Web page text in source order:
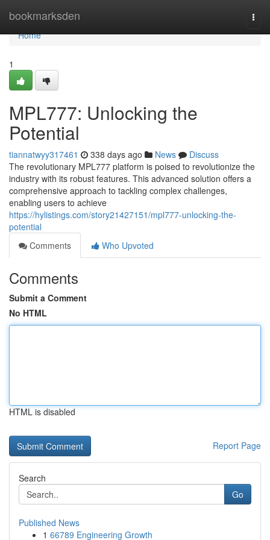
bookmarksden
Home
Home
1
MPL777: Unlocking the
Potential
tiannatwyy317461 338 days ago News
Discuss
The revolutionary MPL777 platform is poised to revolutionize the
industry with its robust features. This advanced solution offers a
comprehensive approach to tackling complex challenges,
enabling users to achieve
https://hylistings.com/story21427151/mpl777-unlocking-the-
potential
Comments
Who Upvoted
Comments
Submit a Comment
No HTML
HTML is disabled
Report Page
Search
Go
Published News
1 66789 Engineering Growth